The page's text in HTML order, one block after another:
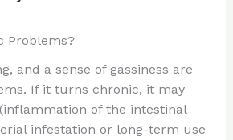
Problems?
and a sense of gassiness are
If it turns chronic, it may
of the intestinal
infestation or long-term use